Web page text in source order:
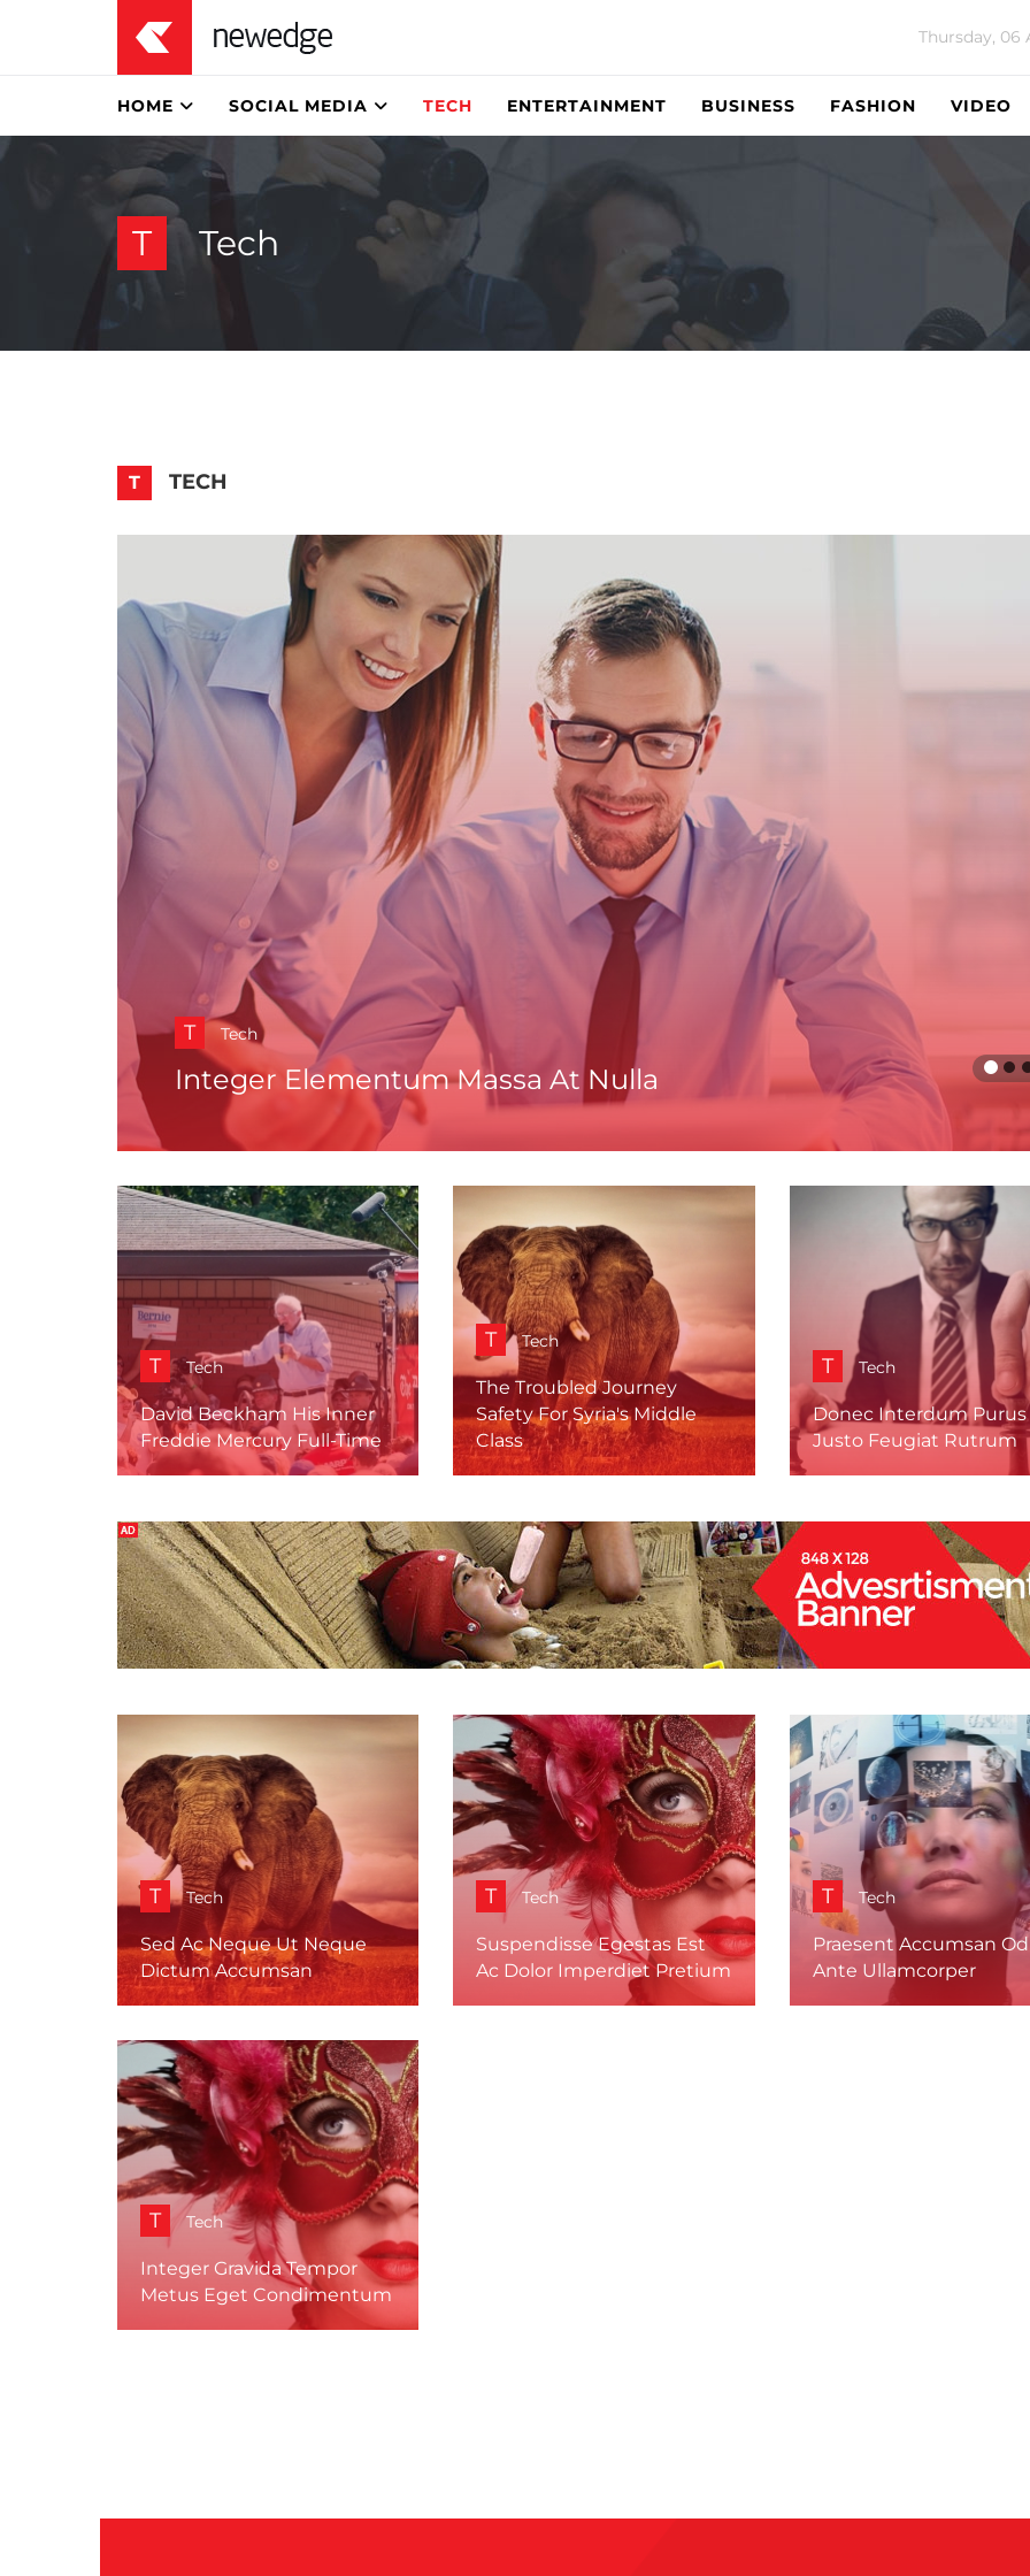
Thursday, 06
HOME SOCIAL MEDIA TECH ENTERTAINMENT BUSINESS FASHION VIDEO
T Tech
T TECH
T Tech
Integer Elementum Massa At Nulla
T Tech
David Beckham His Inner
Freddie Mercury Full-Time
T Tech
The Troubled Journey
Safety For Syria's Middle
Class
T Tech
Donec Interdum Purus
Justo Feugiat Rutrum
T Tech
Sed Ac Neque Ut Neque
Dictum Accumsan
T Tech
Suspendisse Egestas Est
Ac Dolor Imperdiet Pretium
T Tech
Praesent Accumsan
Ante Ullamcorper
T Tech
Integer Gravida Tempor
Metus Eget Condimentum